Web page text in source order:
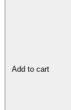
Add to cart